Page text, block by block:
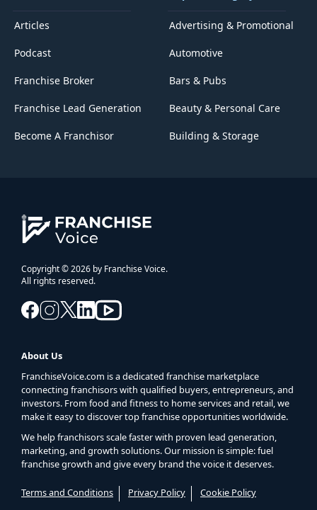
Articles
Podcast
Franchise Broker
Franchise Lead Generation
Become A Franchisor
Advertising & Promotional
Automotive
Bars & Pubs
Beauty & Personal Care
Building & Storage
Copyright © 2026 by Franchise Voice.
All rights reserved.
About Us
FranchiseVoice.com is a dedicated franchise marketplace
connecting franchisors with qualified buyers, entrepreneurs, and
investors. From food and fitness to home services and retail, we
make it easy to discover top franchise opportunities worldwide.
We help franchisors scale faster with proven lead generation,
marketing, and growth solutions. Our mission is simple: fuel
franchise growth and give every brand the voice it deserves.
Terms and Conditions Privacy Policy Cookie Policy